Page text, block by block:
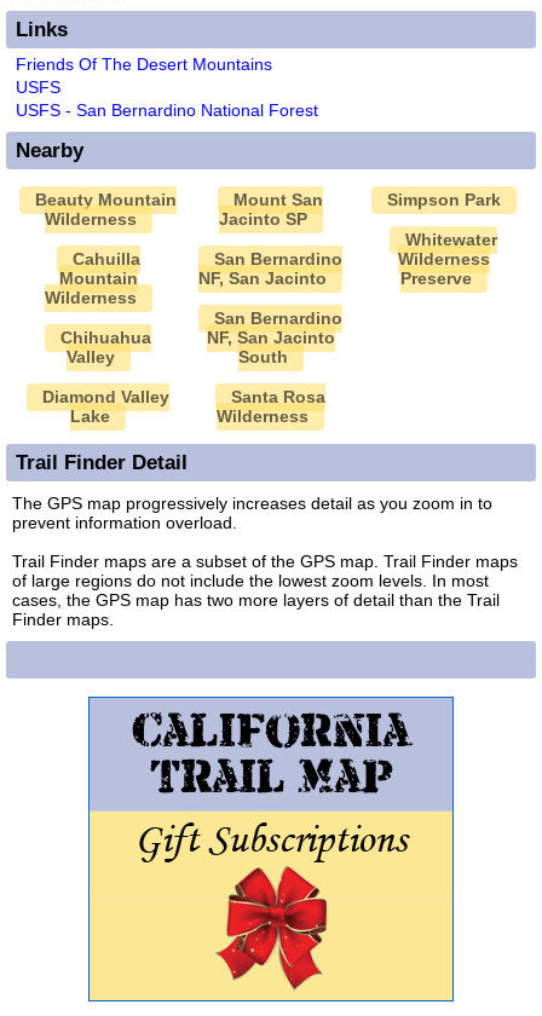
Links
Friends Of The Desert Mountains
USFS
USFS - San Bernardino National Forest
Nearby
Beauty Mountain
Wilderness
Cahuilla
Mountain
Wilderness
Chihuahua
Valley
Diamond Valley
Lake
Mount San
Jacinto SP
San Bernardino
NF, San Jacinto
San Bernardino
NF, San Jacinto
South
Santa Rosa
Wilderness
Simpson Park
Whitewater
Wilderness
Preserve
Trail Finder Detail
The GPS map progressively increases detail as you zoom in to
prevent information overload.
Trail Finder maps are a subset of the GPS map. Trail Finder maps
of large regions do not include the lowest zoom levels. In most
cases, the GPS map has two more layers of detail than the Trail
Finder maps.